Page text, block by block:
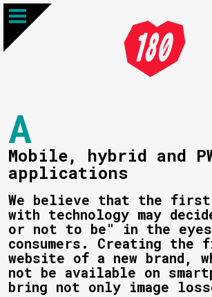
A
Mobile, hybrid and
applications
We believe that the first
with technology may
or not to be" in the
consumers. Creating the
website of a new brand,
not be available on
bring not only image